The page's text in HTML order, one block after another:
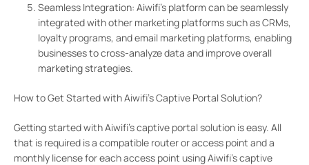
Seamless Integration: Aiwifi’s platform can be seamlessly
integrated with other marketing platforms such as CRMs,
loyalty programs, and email marketing platforms, enabling
businesses to cross-analyze data and improve overall
marketing strategies.
How to Get Started with Aiwifi’s Captive Portal Solution?
Getting started with Aiwifi’s captive portal solution is easy. All
that is required is a compatible router or access point and a
monthly license for each access point using Aiwifi’s captive